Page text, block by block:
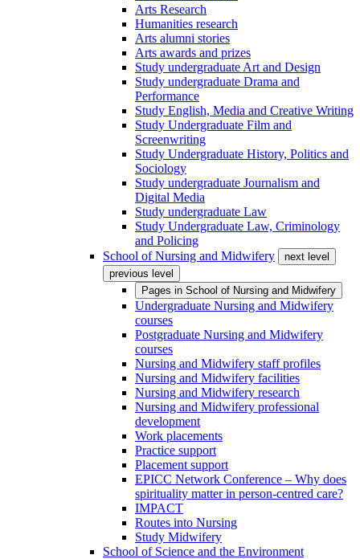
Arts Research
Humanities research
Arts alumni stories
Arts awards and prizes
Study undergraduate Art and Design
Study undergraduate Drama and
Performance
Study English, Media and Creative Writing
Study Undergraduate Film and
Screenwriting
Study Undergraduate History, Politics and
Sociology
Study undergraduate Journalism and
Digital Media
Study undergraduate Law
Study Undergraduate Law, Criminology
and Policing
School of Nursing and Midwifery
next level
previous level
Pages in School of Nursing and Midwifery
Undergraduate Nursing and Midwifery
courses
Postgraduate Nursing and Midwifery
courses
Nursing and Midwifery staff profiles
Nursing and Midwifery facilities
Nursing and Midwifery research
Nursing and Midwifery professional
development
Work placements
Practice support
Placement support
EPICC Network Conference – Why does
spirituality matter in person-centred care?
IMPACT
Routes into Nursing
Study Midwifery
School of Science and the Environment